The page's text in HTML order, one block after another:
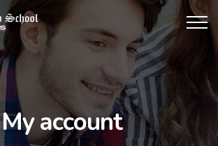
My account